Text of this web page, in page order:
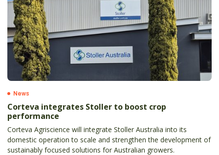
News
Corteva integrates Stoller to boost crop
performance
Corteva Agriscience will integrate Stoller Australia into its
domestic operation to scale and strengthen the development of
sustainably focused solutions for Australian growers.